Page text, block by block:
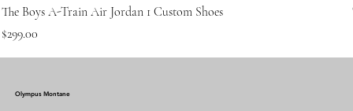
The Boys A-Train Air Jordan 1 Custom Shoes
Price
$299.00
Olympus Montane